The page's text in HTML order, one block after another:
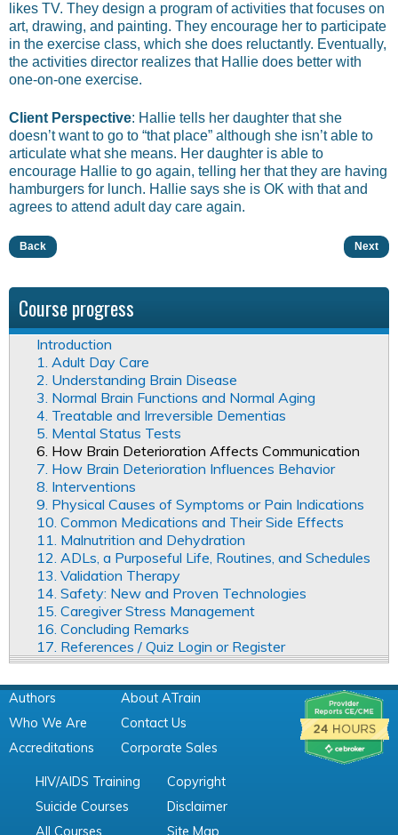
likes TV. They design a program of activities that focuses on
art, drawing, and painting. They encourage her to participate
in the exercise class, which she does reluctantly. Eventually,
the activities director realizes that Hallie does better with
one-on-one exercise.
Client Perspective: Hallie tells her daughter that she
doesn’t want to go to “that place” although she isn’t able to
articulate what she means. Her daughter is able to
encourage Hallie to go again, telling her that they are having
hamburgers for lunch. Hallie says she is OK with that and
agrees to attend adult day care again.
Back Next
Course progress
Introduction
1. Adult Day Care
2. Understanding Brain Disease
3. Normal Brain Functions and Normal Aging
4. Treatable and Irreversible Dementias
5. Mental Status Tests
6. How Brain Deterioration Affects Communication
7. How Brain Deterioration Influences Behavior
8. Interventions
9. Physical Causes of Symptoms or Pain Indications
10. Common Medications and Their Side Effects
11. Malnutrition and Dehydration
12. ADLs, a Purposeful Life, Routines, and Schedules
13. Validation Therapy
14. Safety: New and Proven Technologies
15. Caregiver Stress Management
16. Concluding Remarks
17. References / Quiz Login or Register
Authors
Who We Are
Accreditations
About ATrain
Contact Us
Corporate Sales
HIV/AIDS Training
Suicide Courses
All Courses
Copyright
Disclaimer
Site Map